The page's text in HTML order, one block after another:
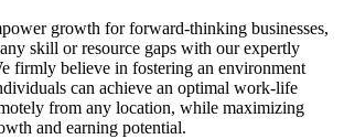
growth for forward-thinking businesses,
skill or resource gaps with our expertly
firmly believe in fostering an environment
can achieve an optimal work-life
from any location, while maximizing
and earning potential.